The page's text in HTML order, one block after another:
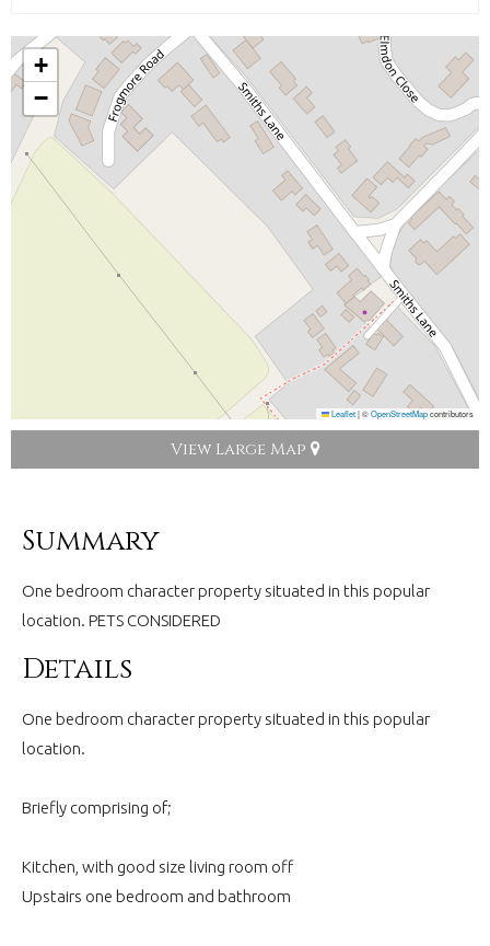
+
−
Leaflet|©OpenStreetMapcontributors
View Large Map
Summary
One bedroom character property situated in this popular
location. PETS CONSIDERED
Details
One bedroom character property situated in this popular
location.
Briefly comprising of;
Kitchen, with good size living room off
Upstairs one bedroom and bathroom